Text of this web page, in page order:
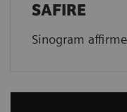
SAFIRE
Sinogram